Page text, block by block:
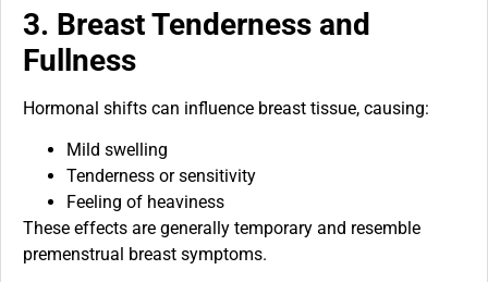
3. Breast Tenderness and
Fullness
Hormonal shifts can influence breast tissue, causing:
Mild swelling
Tenderness or sensitivity
Feeling of heaviness
These effects are generally temporary and resemble
premenstrual breast symptoms.